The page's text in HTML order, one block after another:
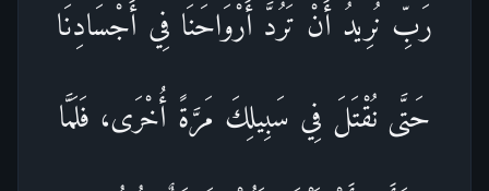
رَبِّ نُرِيدُ أَنْ تَرُدَّ أَرْوَاحَنَا فِي أَجْسَادِنَا
حَتَّى نُقْتَلَ فِي سَبِيلِكَ مَرَّةً أُخْرَى، فَلَمَّا